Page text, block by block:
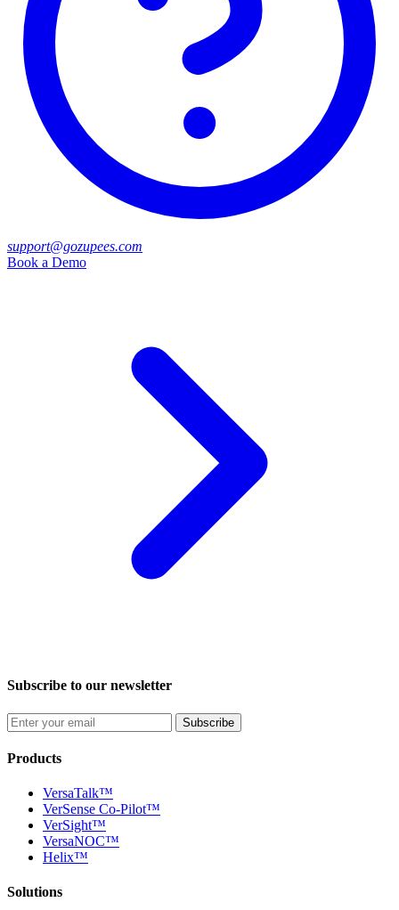
support@gozupees.com
Book a Demo
Subscribe to our newsletter
Subscribe
Products
VersaTalk™
VerSense Co-Pilot™
VerSight™
VersaNOC™
Helix™
Solutions